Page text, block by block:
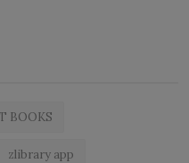
BOOKS
zlibrary app